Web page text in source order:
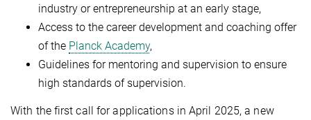
industry or entrepreneurship at an early stage,
Access to the career development and coaching offer
of the Planck Academy,
Guidelines for mentoring and supervision to ensure
high standards of supervision.
With the first call for applications in April 2025, a new